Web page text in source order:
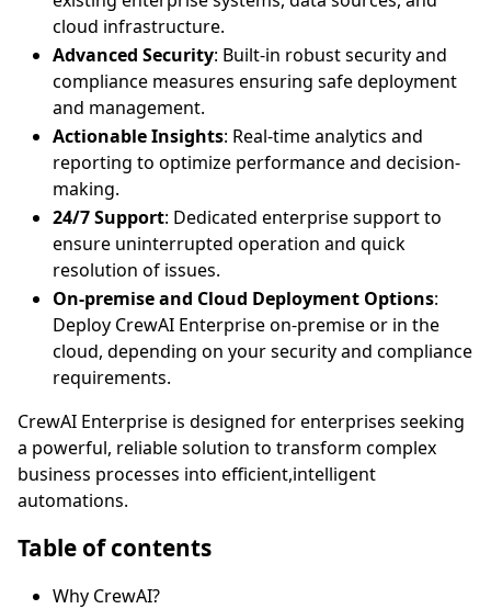
cloud infrastructure.
Advanced Security: Built-in robust security and
compliance measures ensuring safe deployment
and management.
Actionable Insights: Real-time analytics and
reporting to optimize performance and decision-
making.
24/7 Support: Dedicated enterprise support to
ensure uninterrupted operation and quick
resolution of issues.
On-premise and Cloud Deployment Options:
Deploy CrewAI Enterprise on-premise or in the
cloud, depending on your security and compliance
requirements.
CrewAI Enterprise is designed for enterprises seeking
a powerful, reliable solution to transform complex
business processes into efficient,intelligent
automations.
Table of contents
Why CrewAI?